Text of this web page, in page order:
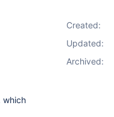
which
Created:
Updated:
Archived: